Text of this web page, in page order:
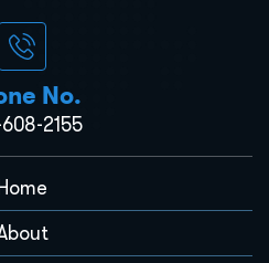
No.
2155